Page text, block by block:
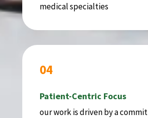
medical specialties
04
Patient-Centric Focus
our work is driven by a